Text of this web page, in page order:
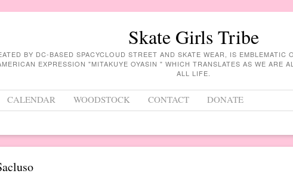
Skate Girls Tribe
BY DC-BASED SPACYCLOUD STREET AND SKATE WEAR, IS EMBLEMATIC
EXPRESSION "MITAKUYE OYASIN " WHICH TRANSLATES AS WE ARE
ALL LIFE.
CALENDAR WOODSTOCK CONTACT DONATE